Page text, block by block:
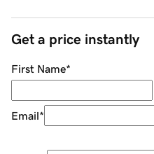
Get a price instantly
First Name*
Email*